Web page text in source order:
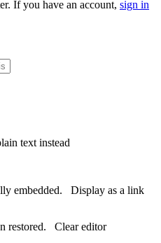
If you have an account, sign in
text instead
embedded. Display as a link
restored. Clear editor